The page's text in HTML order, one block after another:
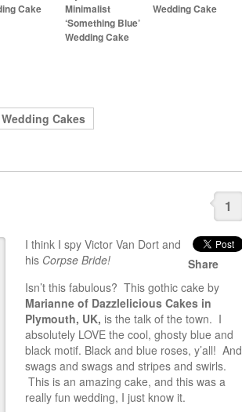
Cake
Minimalist
‘Something Blue’
Wedding Cake
Wedding Cake
Cakes
1
Share
I think I spy Victor Van Dort and
his Corpse Bride!
Isn’t this fabulous? This gothic cake by
Marianne of Dazzlelicious Cakes in
Plymouth, UK, is the talk of the town. I
absolutely LOVE the cool, ghosty blue and
black motif. Black and blue roses, y’all! And
swags and swags and stripes and swirls.
This is an amazing cake, and this was a
really fun wedding, I just know it.